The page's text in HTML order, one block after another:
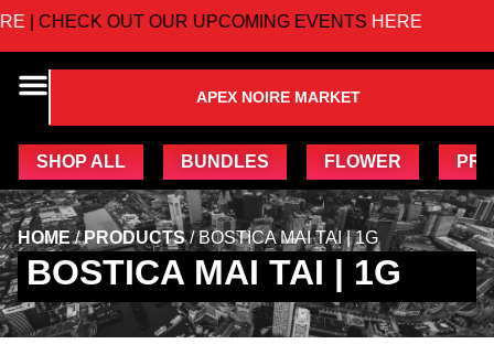
| CHECK OUT OUR UPCOMING EVENTSHERE
APEX NOIRE MARKET
SHOP ALL BUNDLES FLOWER
HOME/PRODUCTS/BOSTICA MAI TAI | 1G
BOSTICA MAI TAI | 1G